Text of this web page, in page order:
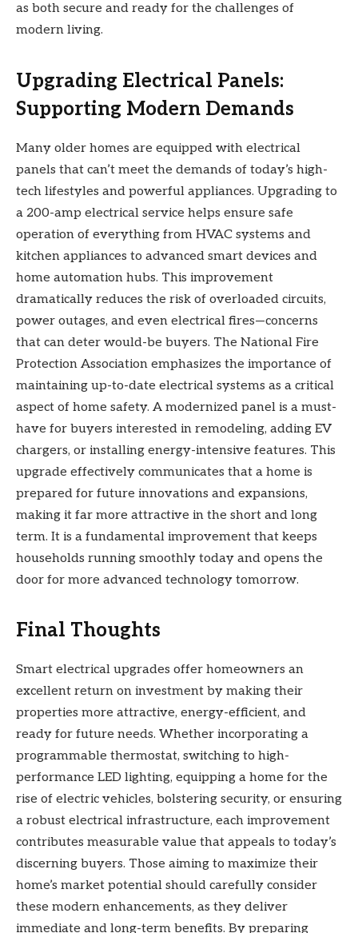
as both secure and ready for the challenges of
modern living.
Upgrading Electrical Panels:
Supporting Modern Demands
Many older homes are equipped with electrical
panels that can’t meet the demands of today’s high-
tech lifestyles and powerful appliances. Upgrading to
a 200-amp electrical service helps ensure safe
operation of everything from HVAC systems and
kitchen appliances to advanced smart devices and
home automation hubs. This improvement
dramatically reduces the risk of overloaded circuits,
power outages, and even electrical fires—concerns
that can deter would-be buyers. The National Fire
Protection Association emphasizes the importance of
maintaining up-to-date electrical systems as a critical
aspect of home safety. A modernized panel is a must-
have for buyers interested in remodeling, adding EV
chargers, or installing energy-intensive features. This
upgrade effectively communicates that a home is
prepared for future innovations and expansions,
making it far more attractive in the short and long
term. It is a fundamental improvement that keeps
households running smoothly today and opens the
door for more advanced technology tomorrow.
Final Thoughts
Smart electrical upgrades offer homeowners an
excellent return on investment by making their
properties more attractive, energy-efficient, and
ready for future needs. Whether incorporating a
programmable thermostat, switching to high-
performance LED lighting, equipping a home for the
rise of electric vehicles, bolstering security, or ensuring
a robust electrical infrastructure, each improvement
contributes measurable value that appeals to today’s
discerning buyers. Those aiming to maximize their
home’s market potential should carefully consider
these modern enhancements, as they deliver
immediate and long-term benefits. By preparing